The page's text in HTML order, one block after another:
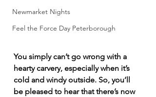
Newmarket Nights
Feel the Force Day Peterborough
You simply can’t go wrong with a
hearty carvery, especially when it’s
cold and windy outside. So, you’ll
be pleased to hear that there’s now